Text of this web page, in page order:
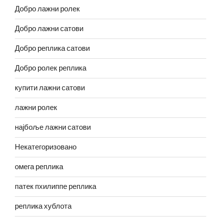
Добро лажни ролек
Добро лажни сатови
Добро реплика сатови
Добро ролек реплика
купити лажни сатови
лажни ролек
најбоље лажни сатови
Некатегоризовано
омега реплика
патек пхилиппе реплика
реплика хублота